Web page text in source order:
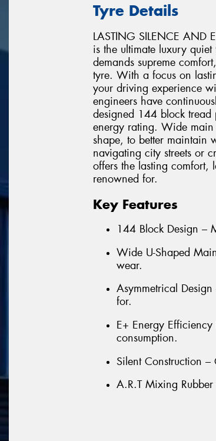
Tyre Details
LASTING SILENCE AND
is the ultimate luxury
demands supreme
tyre. With a focus on
your driving experience
engineers have
designed 144 block tread
energy rating. Wide main
shape, to better maintain
navigating city streets or
offers the lasting comfort,
renowned for.
Key Features
144 Block Design –
Wide U-Shaped
wear.
Asymmetrical
for.
E+ Energy
consumption.
Silent Construction
A.R.T Mixing